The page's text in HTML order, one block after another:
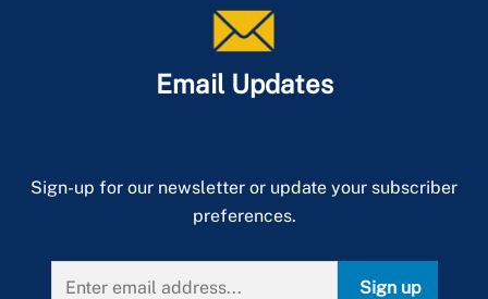
Email Updates
Sign-up for our newsletter or update your subscriber
preferences.
Sign up